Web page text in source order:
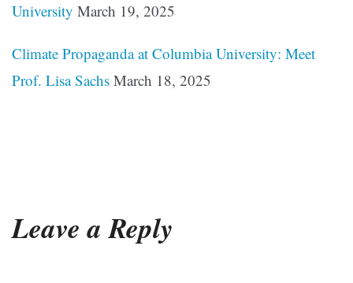
University March 19, 2025
Climate Propaganda at Columbia University: Meet
Prof. Lisa Sachs March 18, 2025
Leave a Reply